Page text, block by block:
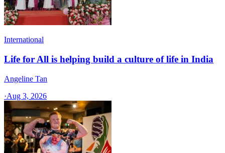
International
Life for All is helping build a culture of life in India
Angeline Tan
·Aug 3, 2026